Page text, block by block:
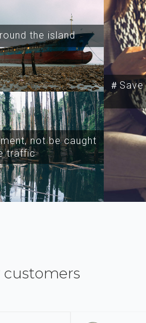
the island
not be caught
traffic
＃
customers